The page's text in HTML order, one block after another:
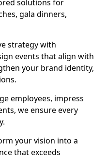
solutions for
gala dinners,
strategy with
events that align with
your brand identity,
employees, impress
we ensure every
your vision into a
that exceeds